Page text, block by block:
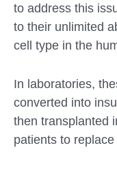
to address this
to their unlimited
cell type in the
In laboratories,
converted into
then transplanted
patients to